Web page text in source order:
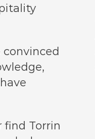
find Torrin